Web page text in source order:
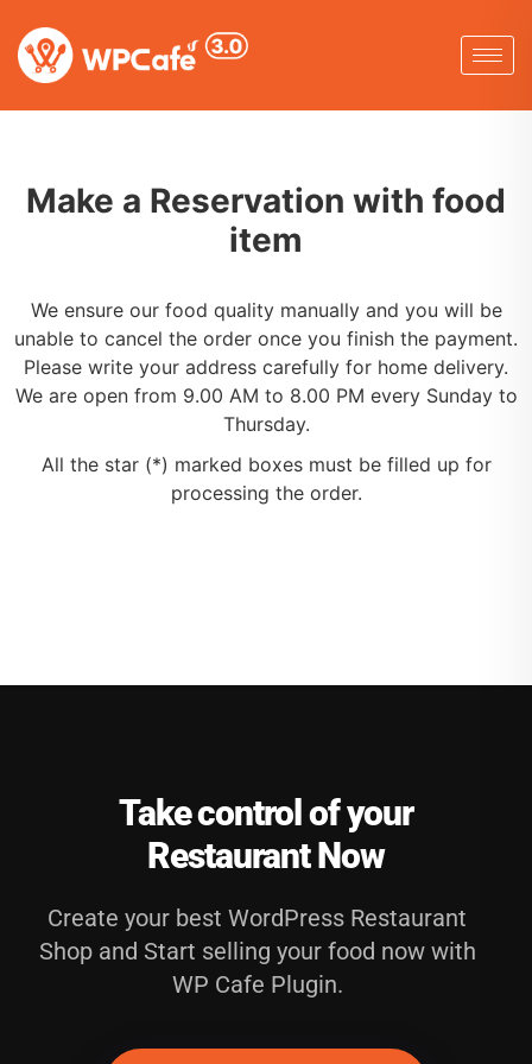
Make a Reservation with food
item
We ensure our food quality manually and you will be
unable to cancel the order once you finish the payment.
Please write your address carefully for home delivery.
We are open from 9.00 AM to 8.00 PM every Sunday to
Thursday.
All the star (*) marked boxes must be filled up for
processing the order.
Take control of your
Restaurant Now
Create your best WordPress Restaurant
Shop and Start selling your food now with
WP Cafe Plugin.